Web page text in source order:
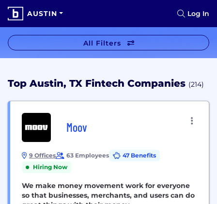
AUSTIN Log In
All Filters
Top Austin, TX Fintech Companies (214)
Moov
9 Offices 63 Employees
47 Benefits
Hiring Now
We make money movement work for everyone
so that businesses, merchants, and users can do